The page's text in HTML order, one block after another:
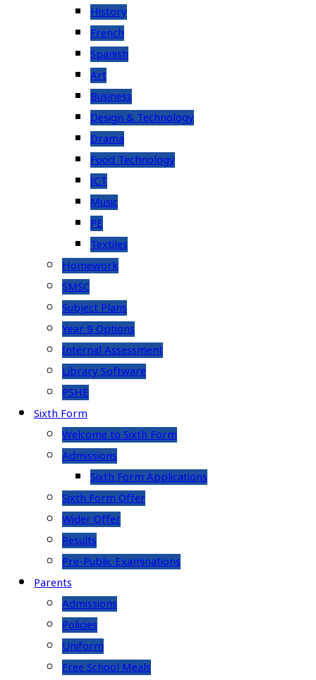
History
French
Spanish
Art
Business
Design & Technology
Drama
Food Technology
ICT
Music
PE
Textiles
Homework
SMSC
Subject Plans
Year 9 Options
Internal Assessment
Library Software
PSHE
Sixth Form
Welcome to Sixth Form
Admissions
Sixth Form Applications
Sixth Form Offer
Wider Offer
Results
Pre-Public Examinations
Parents
Admissions
Policies
Uniform
Free School Meals